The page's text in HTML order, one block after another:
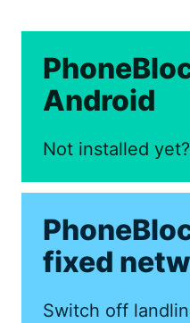
Android
Not installed
fixed
Switch off